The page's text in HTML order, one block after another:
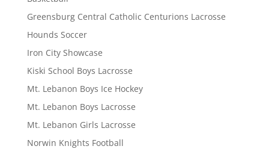
Greensburg Central Catholic Centurions Lacrosse
Hounds Soccer
Iron City Showcase
Kiski School Boys Lacrosse
Mt. Lebanon Boys Ice Hockey
Mt. Lebanon Boys Lacrosse
Mt. Lebanon Girls Lacrosse
Norwin Knights Football